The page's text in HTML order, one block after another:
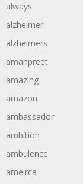
always
alzheimer
alzheimers
amanpreet
amazing
amazon
ambassador
ambition
ambulence
ameirca